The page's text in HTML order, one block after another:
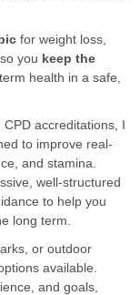
for weight loss,
you keep the
health in a safe,
accreditations, I
to improve real-
and stamina.
well-structured
to help you
long term.
or outdoor
available.
and goals,